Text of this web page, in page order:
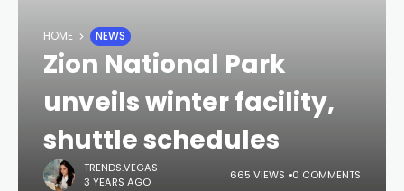
HOME NEWS
Zion National Park
unveils winter facility,
shuttle schedules
TRENDS.VEGAS
3 YEARS AGO
665 VIEWS 0 COMMENTS